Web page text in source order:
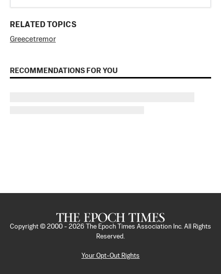
RELATED TOPICS
Greecetremor
RECOMMENDATIONS FOR YOU
Copyright © 2000 - 2026
The Epoch Times Association Inc. All Rights
Reserved.
Your Opt-Out Rights